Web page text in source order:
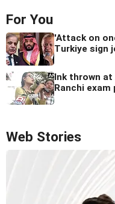
For You
'Attack on
Turkiye sign
Ink thrown
Ranchi
Web Stories